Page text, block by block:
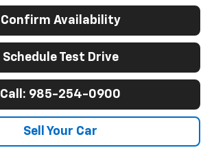
Confirm Availability
Schedule Test Drive
Call: 985-254-0900
Sell Your Car